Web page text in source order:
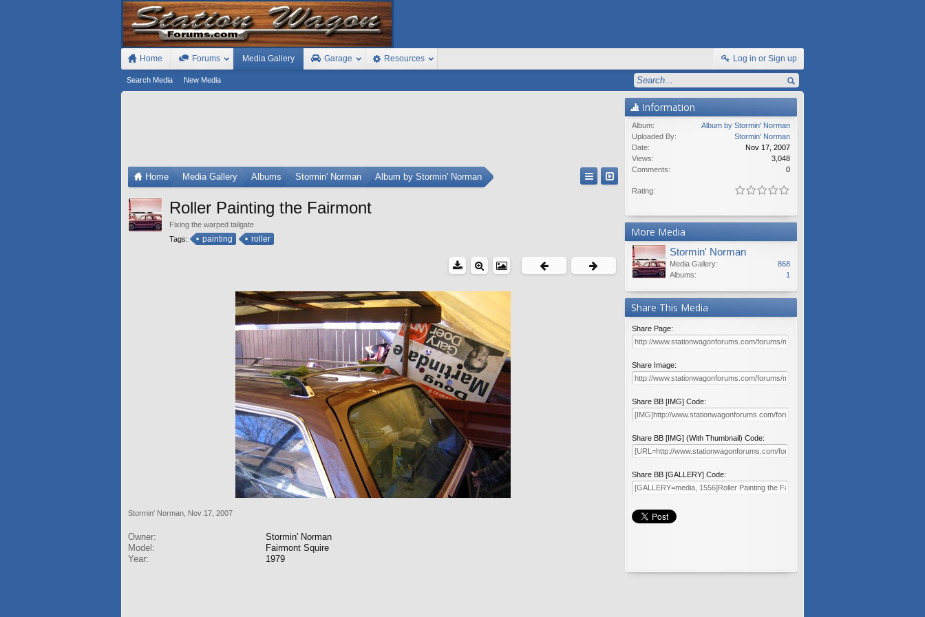
Home Forums Media Gallery
Search Media New Media
Garage Resources Log in or Sign up
Home Media Gallery Albums Stormin' Norman Album by Stormin' Norman
Roller Painting the Fairmont
Fixing the warped tailgate
Tags:
painting roller
Stormin' Norman Nov 17, 2007
Owner:
Stormin' Norman
Model:
Fairmont Squire
Year:
1979
Information
Album:
Album by Stormin' Norman
Uploaded By:
Stormin' Norman
Date:
Nov 17, 2007
Views:
3,048
Comments:
0
Rating:
More Media
Stormin' Norman
Media Gallery:
868
Albums:
1
Share This Media
Share Page:
Share Image:
Share BB [IMG] Code:
Share BB [IMG] (With Thumbnail) Code:
Share BB [GALLERY] Code: